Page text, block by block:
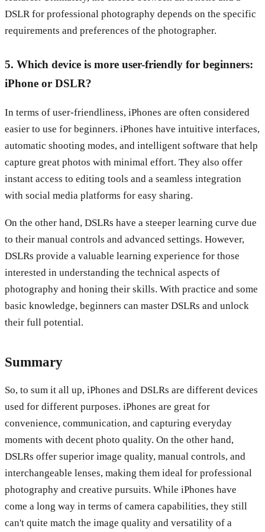
DSLR for professional photography depends on the specific
requirements and preferences of the photographer.
5. Which device is more user-friendly for beginners:
iPhone or DSLR?
In terms of user-friendliness, iPhones are often considered
easier to use for beginners. iPhones have intuitive interfaces,
automatic shooting modes, and intelligent software that help
capture great photos with minimal effort. They also offer
instant access to editing tools and a seamless integration
with social media platforms for easy sharing.
On the other hand, DSLRs have a steeper learning curve due
to their manual controls and advanced settings. However,
DSLRs provide a valuable learning experience for those
interested in understanding the technical aspects of
photography and honing their skills. With practice and some
basic knowledge, beginners can master DSLRs and unlock
their full potential.
Summary
So, to sum it all up, iPhones and DSLRs are different devices
used for different purposes. iPhones are great for
convenience, communication, and capturing everyday
moments with decent photo quality. On the other hand,
DSLRs offer superior image quality, manual controls, and
interchangeable lenses, making them ideal for professional
photography and creative pursuits. While iPhones have
come a long way in terms of camera capabilities, they still
can't quite match the image quality and versatility of a